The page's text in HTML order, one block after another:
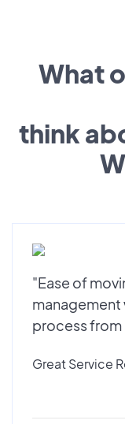
What
think
"Ease of
management
process from
Great Service